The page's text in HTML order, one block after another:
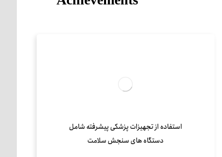
استفاده از تجهیزات پزشکی پیشرفته شامل
دستگاه های سنجش سلامت